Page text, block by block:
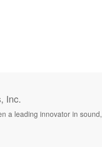
Inc.
a leading innovator in sound,